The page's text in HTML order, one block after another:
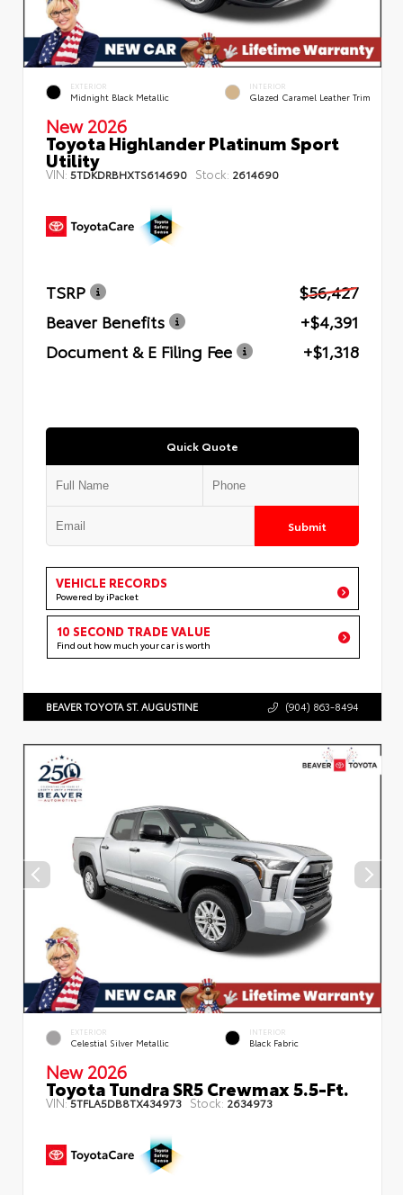
EXTERIOR
Midnight Black Metallic
INTERIOR
Glazed Caramel Leather Trim
New 2026
Toyota Highlander Platinum Sport
Utility
VIN:5TDKDRBHXTS614690 Stock: 2614690
TSRP
$56,427
Beaver Benefits
+$4,391
Document & E Filing Fee
+$1,318
Quick Quote
Submit
VEHICLE RECORDS
Powered by iPacket
10 SECOND TRADE VALUE
Find out how much your car is worth
BEAVER TOYOTA ST. AUGUSTINE (904) 863-8494
EXTERIOR
Celestial Silver Metallic
INTERIOR
Black Fabric
New 2026
Toyota Tundra SR5 Crewmax 5.5-Ft.
VIN:5TFLA5DB8TX434973 Stock: 2634973